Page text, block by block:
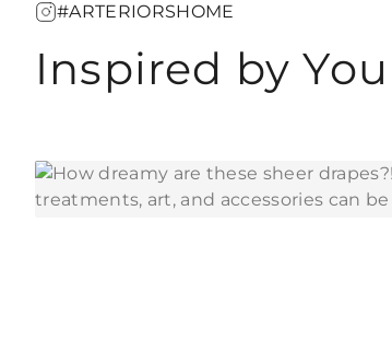
#ARTERIORSHOME
Inspired by You